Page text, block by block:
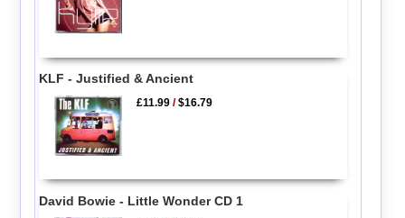
KLF - Justified & Ancient
£11.99 /$16.79
David Bowie - Little Wonder CD 1